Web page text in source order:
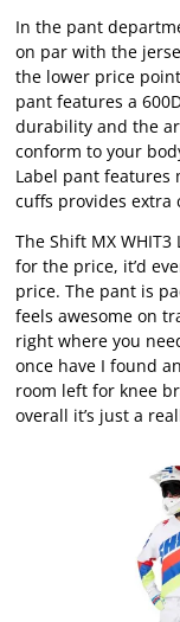
In the pant
on par with the
the lower price
pant features a
durability and the
conform to your
Label pant features
cuffs provides extra
The Shift MX
for the price, it’d
price. The pant is
feels awesome on
right where you
once have I found
room left for knee
overall it’s just a